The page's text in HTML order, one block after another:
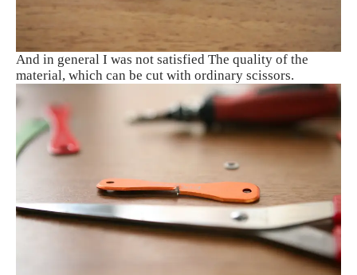
And in general I was not satisfied The quality of the
material, which can be cut with ordinary scissors.